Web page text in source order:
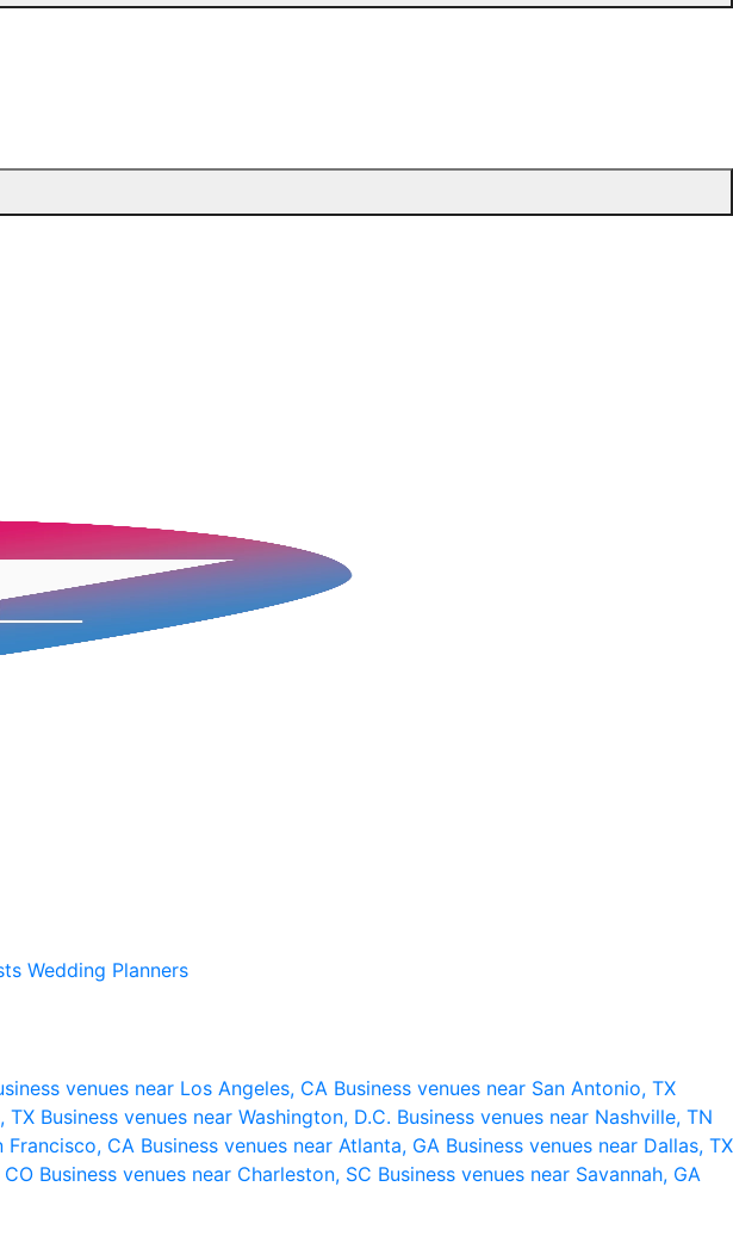
Wedding Planners
venues near Los Angeles, CA Business venues near San Antonio, TX
TX Business venues near Washington, D.C. Business venues near Nashville, TN
Francisco, CA Business venues near Atlanta, GA Business venues near Dallas, TX
Business venues near Charleston, SC Business venues near Savannah, GA